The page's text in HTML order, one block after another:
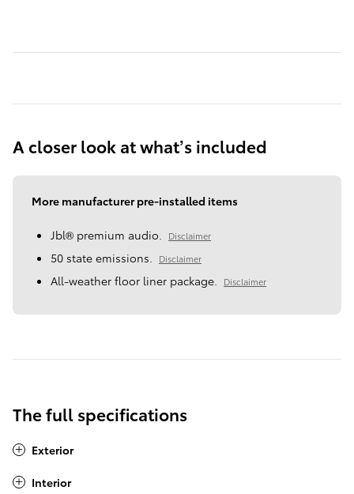
A closer look at what’s included
More manufacturer pre-installed items
Jbl® premium audio. Disclaimer
50 state emissions. Disclaimer
All-weather floor liner package. Disclaimer
The full specifications
Exterior
Interior